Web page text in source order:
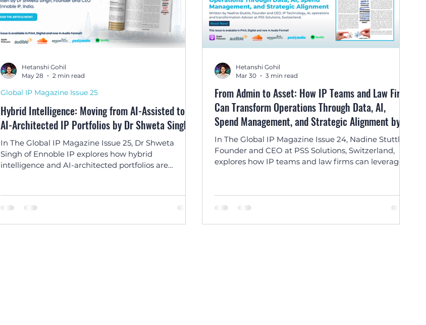
Hybrid Intelligence: Moving from AI-Assisted to
AI-Architected IP Portfolios by Dr Shweta Singh
In The Global IP Magazine Issue 25, Dr Shweta
Singh of Ennoble IP explores how hybrid
intelligence and AI-architected portfolios are
Global IP Magazine Issue 25
Hetanshi Gohil
May 28
2 min read
From Admin to Asset: How IP Teams and Law Firms
Can Transform Operations Through Data, AI,
Spend Management, and Strategic Alignment by
Nadine Stuttle
In The Global IP Magazine Issue 24, Nadine Stuttle,
Founder and CEO at PSS Solutions, Switzerland,
explores how IP teams and law firms can leverage
business asset.
Hetanshi Gohil
Mar 30
3 min read